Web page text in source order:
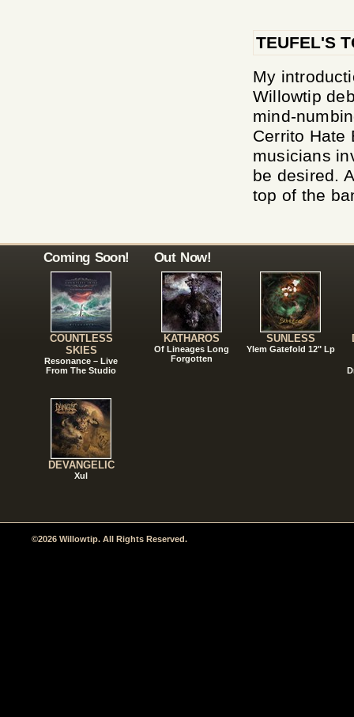
TEUFEL'S
My
Willowtip
mind-
Cerrito Hate
musicians
be desired.
top of the
Coming Soon!
COUNTLESS
SKIES
Resonance – Live
From The Studio
DEVANGELIC
Xul
Out Now!
KATHAROS
Of Lineages Long
Forgotten
SUNLESS
Ylem Gatefold 12" Lp
©2026 Willowtip. All Rights Reserved.